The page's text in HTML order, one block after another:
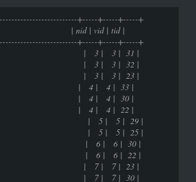
+-----+-----+-----+
| tid |
+-----+-----+-----+
3 | 3 | 31 |
3 | 3 | 32 |
3 | 3 | 23 |
| 4 | 4 | 33 |
| 4 | 4 | 30 |
| 4 | 4 | 22 |
| 5 | 5 | 29 |
| 5 | 5 | 25 |
| 6 | 6 | 30 |
| 6 | 6 | 22 |
| 7 | 7 | 23 |
| 7 | 7 | 30 |